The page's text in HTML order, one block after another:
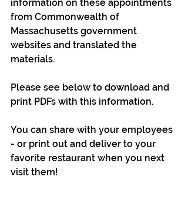
information on these appointments
from Commonwealth of
Massachusetts government
websites and translated the
materials.
Please see below to download and
print PDFs with this information.
You can share with your employees
- or print out and deliver to your
favorite restaurant when you next
visit them!